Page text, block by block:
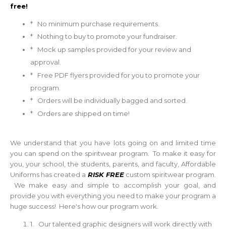
free!
* No minimum purchase requirements.
* Nothing to buy to promote your fundraiser.
* Mock up samples provided for your review and
approval.
* Free PDF flyers provided for you to promote your
program.
* Orders will be individually bagged and sorted.
* Orders are shipped on time!
We understand that you have lots going on and limited time
you can spend on the spiritwear program. To make it easy for
you, your school, the students, parents, and faculty, Affordable
Uniforms has created a RISK FREEcustom spiritwear program.
We make easy and simple to accomplish your goal, and
provide you with everything you need to make your program a
huge success! Here's how our program work.
1. Our talented graphic designers will work directly with